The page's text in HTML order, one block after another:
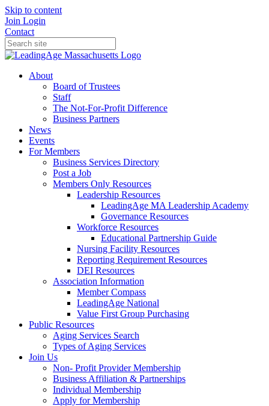
Skip to content
Join Login
Contact
About
Board of Trustees
Staff
The Not-For-Profit Difference
Business Partners
News
Events
For Members
Business Services Directory
Post a Job
Members Only Resources
Leadership Resources
LeadingAge MA Leadership Academy
Governance Resources
Workforce Resources
Educational Partnership Guide
Nursing Facility Resources
Reporting Requirement Resources
DEI Resources
Association Information
Member Compass
LeadingAge National
Value First Group Purchasing
Public Resources
Aging Services Search
Types of Aging Services
Join Us
Non- Profit Provider Membership
Business Affiliation & Partnerships
Individual Membership
Apply for Membership